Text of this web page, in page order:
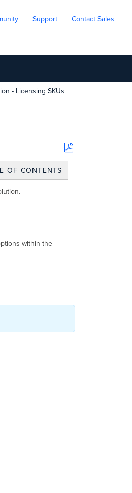
Support Contact Sales
- Licensing SKUs
Save
PDF
OF CONTENTS
within the